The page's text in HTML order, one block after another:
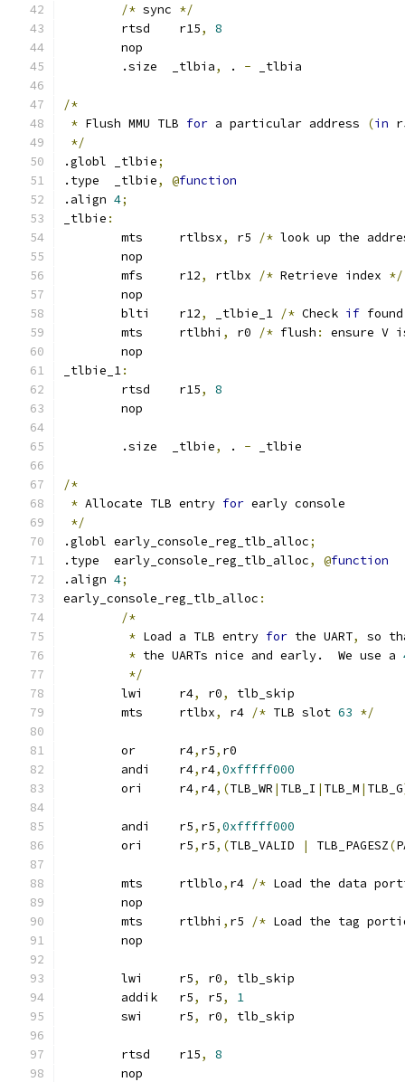
/* sync */
	rtsd	r15
,
8
	nop
	.size  _tlbia
, . - _tlbia
/*
* Flush MMU TLB for a particular address (in
*/
.globl _tlbie;
.type  _tlbie, @function
.align 4;
_tlbie :
	mts	rtlbsx
, r5 /* look up the
	nop
	mfs	r12
, rtlbx /* Retrieve index */
	nop
	blti	r12
, _tlbie_1 /* Check if
	mts	rtlbhi
, r0 /* flush :
ensure V
	nop
_tlbie_1:
	rtsd	r15
,
8
	nop
	.size  _tlbie
, . - _tlbie
/*
* Allocate TLB entry for early console
*/
.globl early_console_reg_tlb_alloc;
.type  early_console_reg_tlb_alloc, @function
.align 4;
early_console_reg_tlb_alloc :
/*
* Load a TLB entry for the UART,
so
* the UARTs nice and early.  We use a
*/
	lwi	r4
, r0,
tlb_skip
	mts	rtlbx
, r4 /* TLB slot 63 */
	or	r4
, r5, r0
	andi	r4
, r4,0xfffff000
	ori	r4
, r4,(TLB_WR | TLB_I | TLB_M | TLB_G
	andi	r5
, r5,0xfffff000
	ori	r5
, r5,(TLB_VALID | TLB_PAGESZ(
	mts	rtlblo
, r4 /* Load the data
	nop
	mts	rtlbhi
, r5 /* Load the tag
	nop
	lwi	r5
, r0,
tlb_skip
	addik	r5
, r5,
1
	swi	r5
, r0, tlb_skip
	rtsd	r15
,
8
	nop